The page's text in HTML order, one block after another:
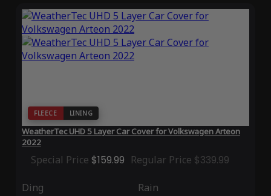
FLEECE LINING
WeatherTec UHD 5 Layer Car Cover for Volkswagen Arteon
2022
Special Price $159.99 Regular Price $339.99
Ding Rain